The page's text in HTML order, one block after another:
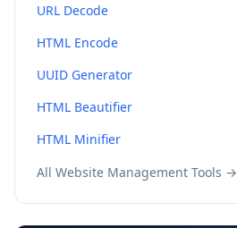
URL Decode
HTML Encode
UUID Generator
HTML Beautifier
HTML Minifier
All Website Management Tools →